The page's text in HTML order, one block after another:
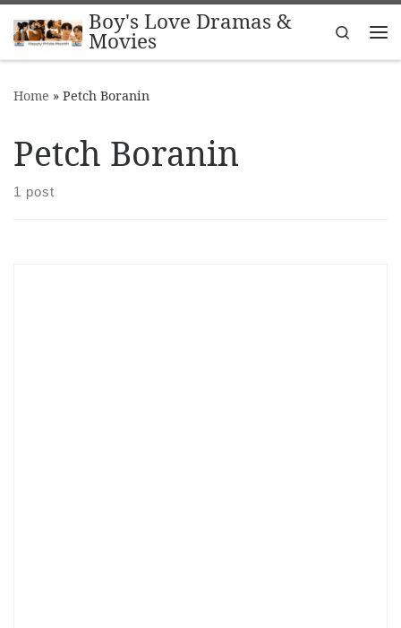
Skip to contentBoy's Love Dramas &
Movies
Search
Home » Petch Boranin
Petch Boranin
1 post